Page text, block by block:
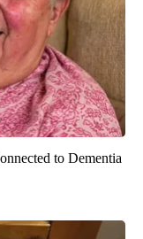
to Dementia